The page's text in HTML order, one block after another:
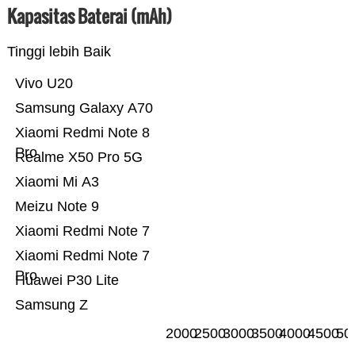
Kapasitas Baterai (mAh)
Tinggi lebih Baik
Samsung Z
Huawei P30 Lite
Xiaomi Redmi Note 7
Pro
Xiaomi Redmi Note 7
Meizu Note 9
Xiaomi Mi A3
Realme X50 Pro 5G
Xiaomi Redmi Note 8
Pro
Samsung Galaxy A70
Vivo U20
200025003000350040004500